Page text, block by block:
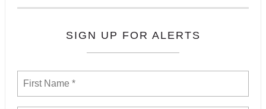
SIGN UP FOR ALERTS